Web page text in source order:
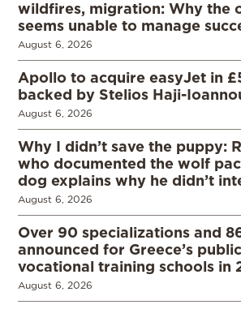
wildfires, migration: Why the
seems unable to manage
August 6, 2026
Apollo to acquire easyJet in
backed by Stelios Haji-
August 6, 2026
Why I didn’t save the puppy:
who documented the wolf
dog explains why he didn’t
August 6, 2026
Over 90 specializations and
announced for Greece’s
vocational training schools in
August 6, 2026